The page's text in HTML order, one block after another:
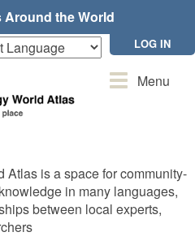
Around the World
LOG IN
ToggleMenu
Atlas is a space for community-
in many languages,
between local experts,